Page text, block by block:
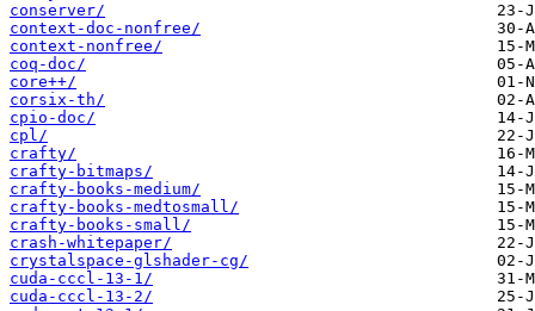
conserver/
context-doc-nonfree/
context-nonfree/
coq-doc/
core++/
corsix-th/
cpio-doc/
cpl/
crafty/
crafty-bitmaps/
crafty-books-medium/
crafty-books-medtosmall/
crafty-books-small/
crash-whitepaper/
crystalspace-glshader-cg/
cuda-cccl-13-1/
cuda-cccl-13-2/